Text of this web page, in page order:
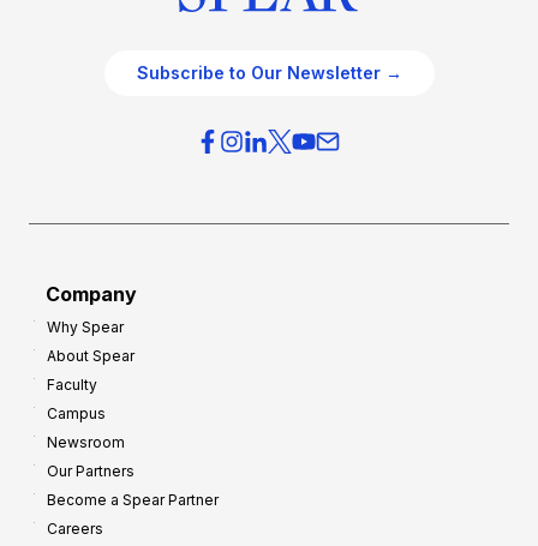
Subscribe to Our Newsletter →
Company
Why Spear
About Spear
Faculty
Campus
Newsroom
Our Partners
Become a Spear Partner
Careers